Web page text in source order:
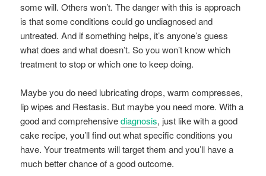
some will. Others won’t. The danger with this is approach
is that some conditions could go undiagnosed and
untreated. And if something helps, it’s anyone’s guess
what does and what doesn’t. So you won’t know which
treatment to stop or which one to keep doing.
Maybe you do need lubricating drops, warm compresses,
lip wipes and Restasis. But maybe you need more. With a
good and comprehensivediagnosis, just like with a good
cake recipe, you’ll find out what specific conditions you
have. Your treatments will target them and you’ll have a
much better chance of a good outcome.